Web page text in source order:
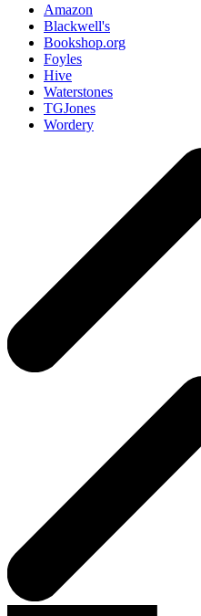
Amazon
Blackwell's
Bookshop.org
Foyles
Hive
Waterstones
TGJones
Wordery